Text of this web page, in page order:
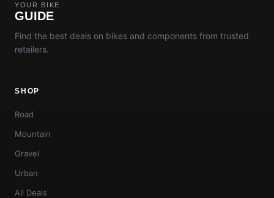
YOUR BIKE
GUIDE
Find the best deals on bikes and components from trusted
retailers.
SHOP
Road
Mountain
Gravel
Urban
All Deals